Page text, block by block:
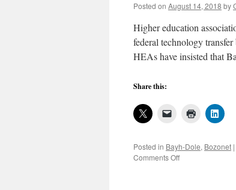
Posted on August 14, 2018 by
Higher education
federal technology
HEAs have insisted that
Share this:
Posted in Bayh-Dole, Bozonet |
Comments Offon